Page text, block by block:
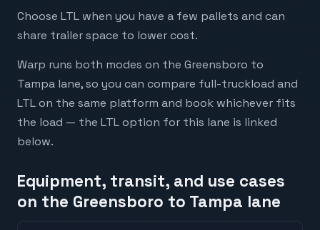
Choose LTL when you have a few pallets and can
share trailer space to lower cost.
Warp runs both modes on the Greensboro to
Tampa lane, so you can compare full-truckload and
LTL on the same platform and book whichever fits
the load — the LTL option for this lane is linked
below.
Equipment, transit, and use cases
on the Greensboro to Tampa lane